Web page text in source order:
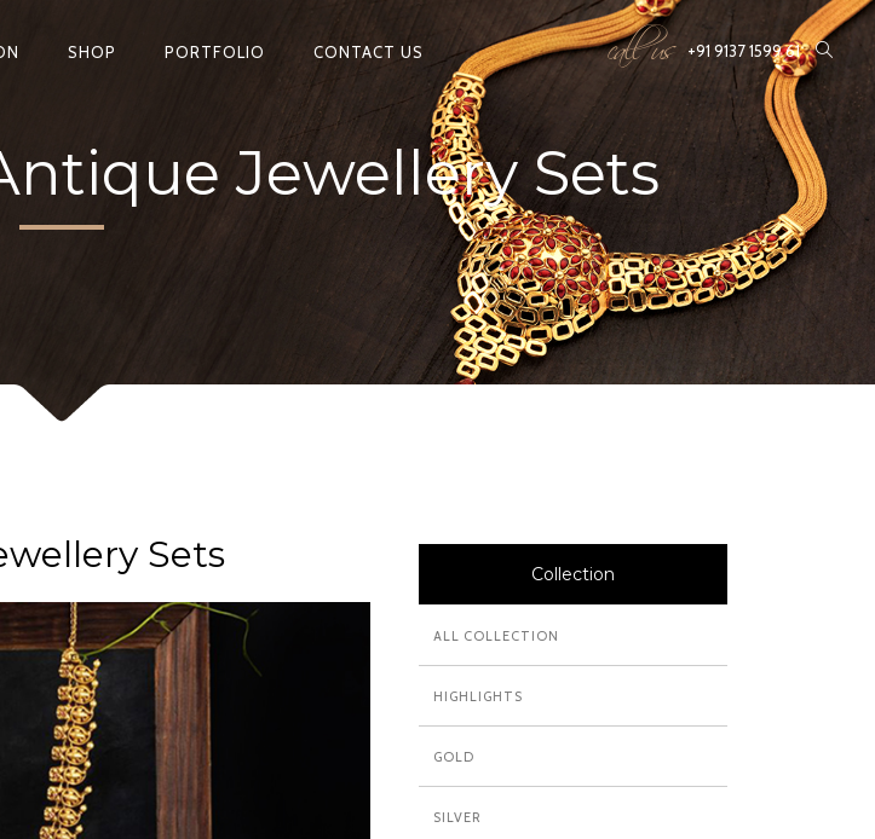
SHOP PORTFOLIO CONTACT US call us +91 9137 1599 61
Jewellery Sets
Sets Collection
ALL COLLECTION
HIGHLIGHTS
GOLD
SILVER